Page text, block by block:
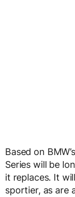
Based on
Series will be
it replaces. It
sportier, as are